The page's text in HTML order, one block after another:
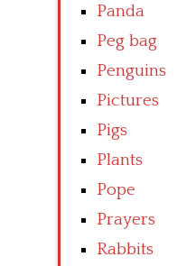
Panda
Peg bag
Penguins
Pictures
Pigs
Plants
Pope
Prayers
Rabbits